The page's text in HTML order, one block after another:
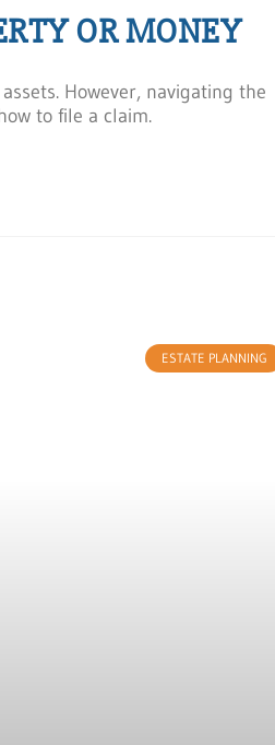
OR MONEY
However, navigating the
to file a claim.
ESTATE PLANNING